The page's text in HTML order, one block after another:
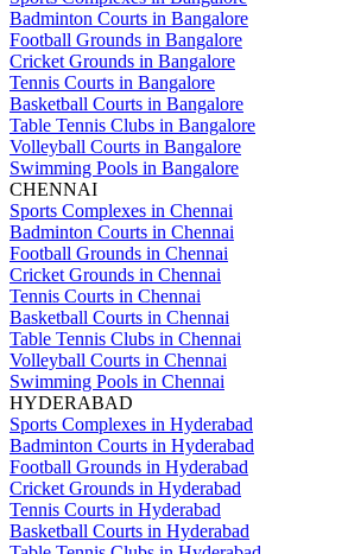
Badminton Courts in Bangalore
Football Grounds in Bangalore
Cricket Grounds in Bangalore
Tennis Courts in Bangalore
Basketball Courts in Bangalore
Table Tennis Clubs in Bangalore
Volleyball Courts in Bangalore
Swimming Pools in Bangalore
CHENNAI
Sports Complexes in Chennai
Badminton Courts in Chennai
Football Grounds in Chennai
Cricket Grounds in Chennai
Tennis Courts in Chennai
Basketball Courts in Chennai
Table Tennis Clubs in Chennai
Volleyball Courts in Chennai
Swimming Pools in Chennai
HYDERABAD
Sports Complexes in Hyderabad
Badminton Courts in Hyderabad
Football Grounds in Hyderabad
Cricket Grounds in Hyderabad
Tennis Courts in Hyderabad
Basketball Courts in Hyderabad